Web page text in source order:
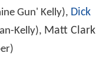
Gun' Kelly), Dick
Kelly), Matt Clark